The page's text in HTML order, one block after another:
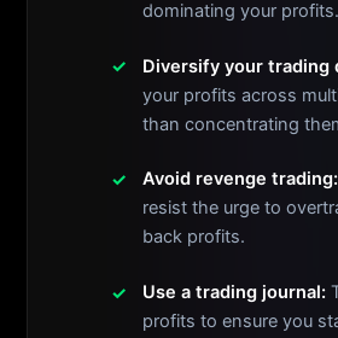
dominating your profits.
Diversify your trading
your profits across
than concentrating
Avoid revenge trading:
resist the urge to
back profits.
Use a trading journal:
profits to ensure you